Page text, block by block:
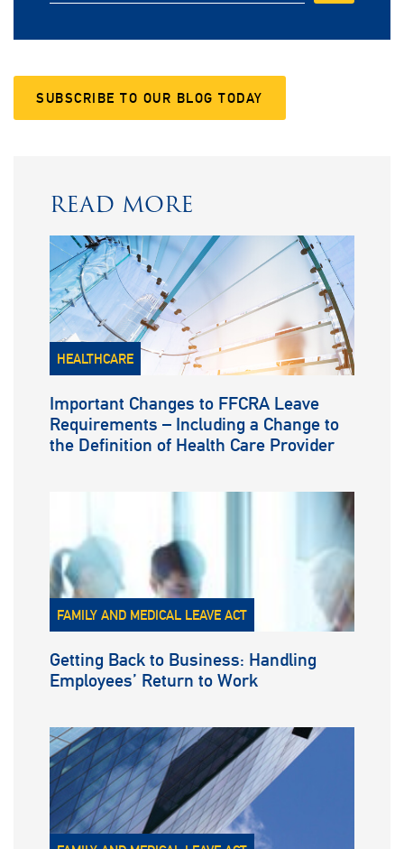
SUBSCRIBE TO OUR BLOG TODAY
READ MORE
HEALTHCARE
Important Changes to FFCRA Leave
Requirements – Including a Change to
the Definition of Health Care Provider
FAMILY AND MEDICAL LEAVE ACT
Getting Back to Business: Handling
Employees’ Return to Work